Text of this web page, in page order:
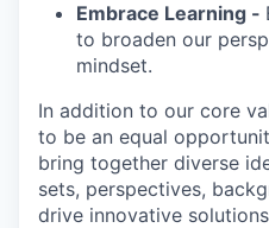
Embrace Learning -
to broaden our
mindset.
In addition to our core
to be an equal
bring together diverse
sets, perspectives,
drive innovative